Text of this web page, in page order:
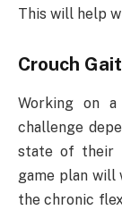
This will help
Crouch Gait
Working on
challenge
state of their
game plan will
the chronic